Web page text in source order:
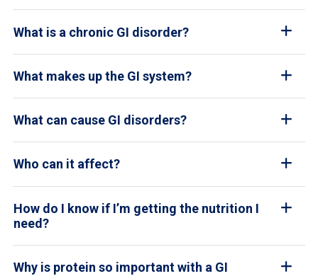
What is a chronic GI disorder?
What makes up the GI system?
What can cause GI disorders?
Who can it affect?
How do I know if I’m getting the nutrition I
need?
Why is protein so important with a GI